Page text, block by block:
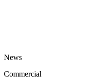
News
Commercial